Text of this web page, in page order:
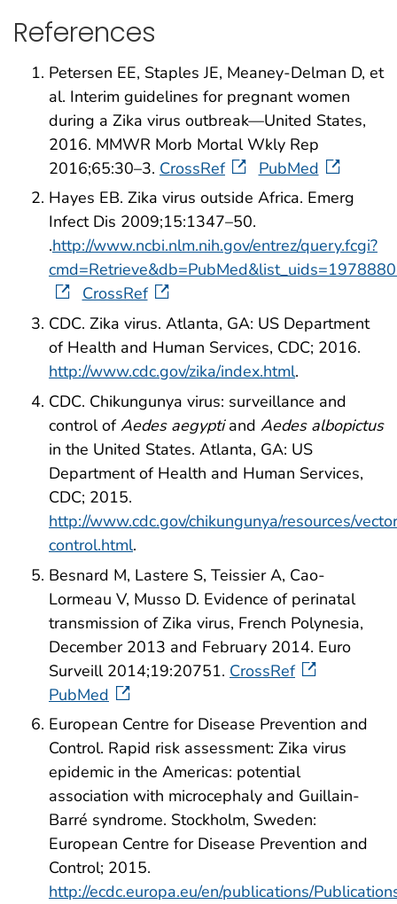
References
Petersen EE, Staples JE, Meaney-Delman D, et
al. Interim guidelines for pregnant women
during a Zika virus outbreak—United States,
2016. MMWR Morb Mortal Wkly Rep
2016;65:30–3. CrossRef
PubMed
Hayes EB. Zika virus outside Africa. Emerg
Infect Dis 2009;15:1347–50.
.http://www.ncbi.nlm.nih.gov/entrez/query.fcgi?
CrossRef
CDC. Zika virus. Atlanta, GA: US Department
of Health and Human Services, CDC; 2016.
http://www.cdc.gov/zika/index.html.
CDC. Chikungunya virus: surveillance and
control ofAedes aegyptiand Aedes albopictus
in the United States. Atlanta, GA: US
Department of Health and Human Services,
CDC; 2015.
http://www.cdc.gov/chikungunya/resources/
control.html.
Besnard M, Lastere S, Teissier A, Cao-
Lormeau V, Musso D. Evidence of perinatal
transmission of Zika virus, French Polynesia,
December 2013 and February 2014. Euro
Surveill 2014;19:20751. CrossRef
PubMed
European Centre for Disease Prevention and
Control. Rapid risk assessment: Zika virus
epidemic in the Americas: potential
association with microcephaly and Guillain-
Barré syndrome. Stockholm, Sweden:
European Centre for Disease Prevention and
Control; 2015.
http://ecdc.europa.eu/en/publications/